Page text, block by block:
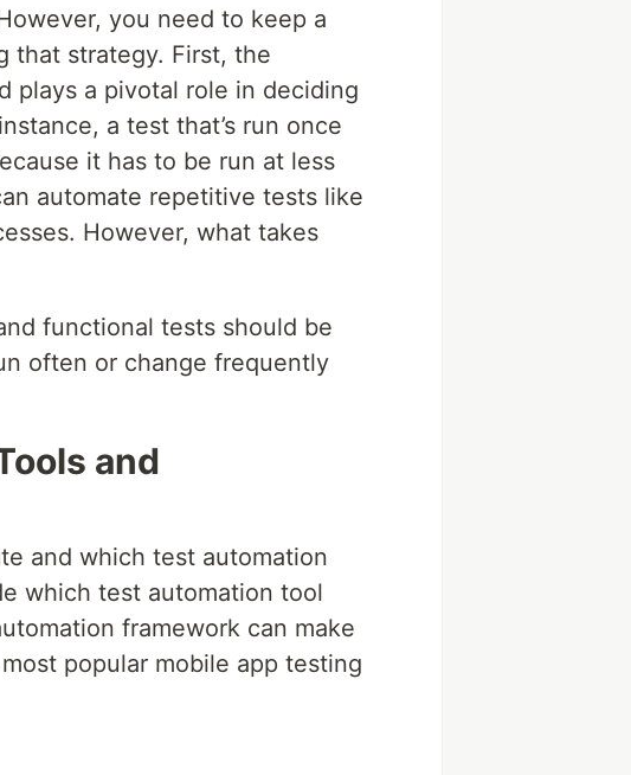
you need to keep a
that strategy. First, the
plays a pivotal role in deciding
a test that’s run once
it has to be run at less
automate repetitive tests like
However, what takes
functional tests should be
often or change frequently
and
and which test automation
which test automation tool
framework can make
popular mobile app testing